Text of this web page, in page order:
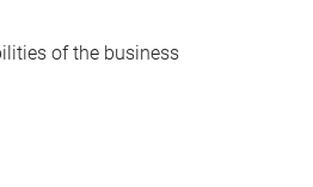
of the business